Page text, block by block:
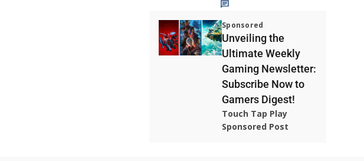
Sponsored
Unveiling the
Ultimate Weekly
Gaming Newsletter:
Subscribe Now to
Gamers Digest!
Touch Tap Play
Sponsored Post